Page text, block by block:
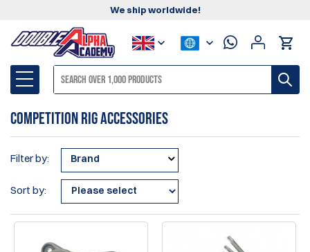
We ship worldwide!
Competition Rig Accessories
Filter by: Brand
Sort by: